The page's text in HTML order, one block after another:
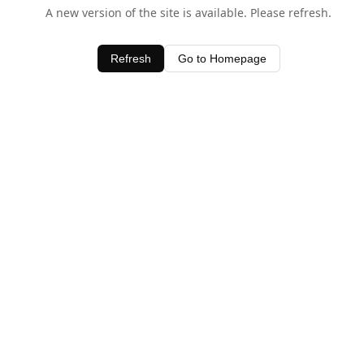
A new version of the site is available. Please refresh.
Refresh Go to Homepage